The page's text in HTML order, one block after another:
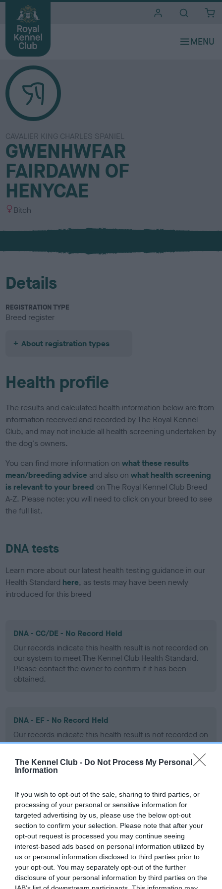
The Kennel Club - Do Not Process My Personal
Information
If you wish to opt-out of the sale, sharing to third parties, or
processing of your personal or sensitive information for
targeted advertising by us, please use the below opt-out
section to confirm your selection. Please note that after your
opt-out request is processed you may continue seeing
interest-based ads based on personal information utilized by
us or personal information disclosed to third parties prior to
your opt-out. You may separately opt-out of the further
disclosure of your personal information by third parties on the
CAVALIER KING CHARLES SPANIEL
GWENHWFAR
FAIRDAWN OF
HENYCAE
S
x
Bitch
Details
REGISTRATION TYPE
Breed register
About registration types
Health profile
The results and calculated health information below are from
information received and recorded by The Royal Kennel
Club, and may not include all health screening undertaken by
the dog's owners.
You can find more information onwhat these results
mean/breeding advice and also onwhat health screening
is relevant to your breed on The Royal Kennel Club Breed
A-Z. Please note: you will need to click on your breed to see
the full list.
DNA tests
Learn more about our latest health testing guidance in our
Health Standard here, as tests may have been newly
introduced for this breed
DNA - CC/DE - No Record Held
Our records indicate this health result is not recorded on
our system to meet The Kennel Club Health Standard.
Please contact the owner to confirm if it has been
obtained.
DNA - EF - No Record Held
Our records indicate this health result is not recorded on
our system to meet The Kennel Club Health Standard.
obtained.
Screening schemes
Learn more about our latest health testing guidance in
ourHealth Standard. Some tests may be newly introduced
for this breed, and owners may still be completing them. As
recommendations evolve over time with scientific evidence,
some dogs may not yet fully meet current guidance if tests